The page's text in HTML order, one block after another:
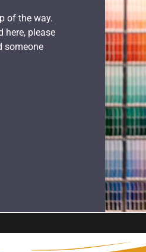
of the way.
here, please
someone